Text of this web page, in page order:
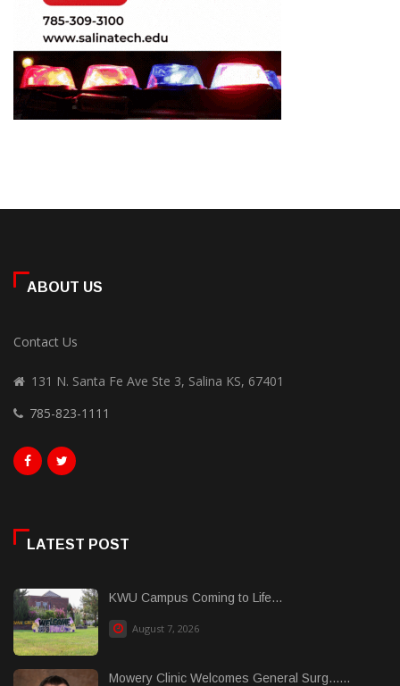
ABOUT US
Contact Us
131 N. Santa Fe Ave Ste 3, Salina KS, 67401
785-823-1111
LATEST POST
KWU Campus Coming to Life...
August 7, 2026
Mowery Clinic Welcomes General Surg......